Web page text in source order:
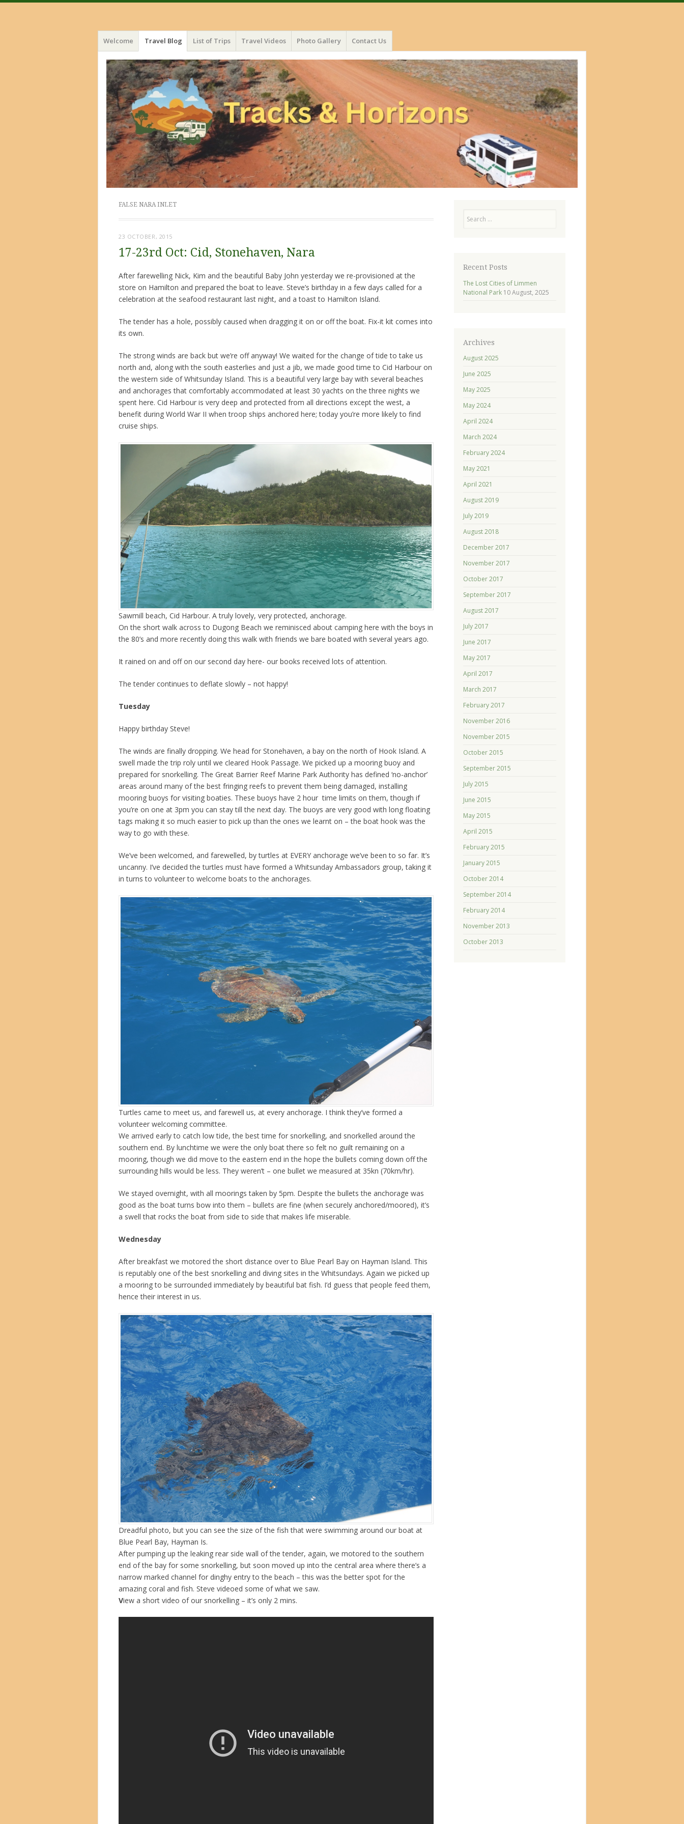
Menu
Skip
to
content
Welcome Travel Blog List of Trips Travel Videos Photo Gallery Contact Us
FALSE NARA INLET
23 OCTOBER, 2015
17-23rd Oct: Cid, Stonehaven, Nara
After farewelling Nick, Kim and the beautiful Baby John yesterday we re-provisioned at the
store on Hamilton and prepared the boat to leave. Steve’s birthday in a few days called for a
celebration at the seafood restaurant last night, and a toast to Hamilton Island.
The tender has a hole, possibly caused when dragging it on or off the boat. Fix-it kit comes into
its own.
The strong winds are back but we’re off anyway! We waited for the change of tide to take us
north and, along with the south easterlies and just a jib, we made good time to Cid Harbour on
the western side of Whitsunday Island. This is a beautiful very large bay with several beaches
and anchorages that comfortably accommodated at least 30 yachts on the three nights we
spent here. Cid Harbour is very deep and protected from all directions except the west, a
benefit during World War II when troop ships anchored here; today you’re more likely to find
cruise ships.
Sawmill beach, Cid Harbour. A truly lovely, very protected, anchorage.
On the short walk across to Dugong Beach we reminisced about camping here with the boys in
the 80’s and more recently doing this walk with friends we bare boated with several years ago.
It rained on and off on our second day here- our books received lots of attention.
The tender continues to deflate slowly – not happy!
Tuesday
Happy birthday Steve!
The winds are finally dropping. We head for Stonehaven, a bay on the north of Hook Island. A
swell made the trip roly until we cleared Hook Passage. We picked up a mooring buoy and
prepared for snorkelling. The Great Barrier Reef Marine Park Authority has defined ‘no-anchor’
areas around many of the best fringing reefs to prevent them being damaged, installing
mooring buoys for visiting boaties. These buoys have 2 hour time limits on them, though if
you’re on one at 3pm you can stay till the next day. The buoys are very good with long floating
tags making it so much easier to pick up than the ones we learnt on – the boat hook was the
way to go with these.
We’ve been welcomed, and farewelled, by turtles at EVERY anchorage we’ve been to so far. It’s
uncanny. I’ve decided the turtles must have formed a Whitsunday Ambassadors group, taking it
in turns to volunteer to welcome boats to the anchorages.
Turtles came to meet us, and farewell us, at every anchorage. I think they’ve formed a
volunteer welcoming committee.
We arrived early to catch low tide, the best time for snorkelling, and snorkelled around the
southern end. By lunchtime we were the only boat there so felt no guilt remaining on a
mooring, though we did move to the eastern end in the hope the bullets coming down off the
surrounding hills would be less. They weren’t – one bullet we measured at 35kn (70km/hr).
We stayed overnight, with all moorings taken by 5pm. Despite the bullets the anchorage was
good as the boat turns bow into them – bullets are fine (when securely anchored/moored), it’s
a swell that rocks the boat from side to side that makes life miserable.
Wednesday
After breakfast we motored the short distance over to Blue Pearl Bay on Hayman Island. This
is reputably one of the best snorkelling and diving sites in the Whitsundays. Again we picked up
a mooring to be surrounded immediately by beautiful bat fish. I’d guess that people feed them,
hence their interest in us.
Dreadful photo, but you can see the size of the fish that were swimming around our boat at
Blue Pearl Bay, Hayman Is.
After pumping up the leaking rear side wall of the tender, again, we motored to the southern
end of the bay for some snorkelling, but soon moved up into the central area where there’s a
narrow marked channel for dinghy entry to the beach – this was the better spot for the
amazing coral and fish. Steve videoed some of what we saw.
View a short video of our snorkelling – it’s only 2 mins.
Recent Posts
The Lost Cities of Limmen
National Park 10 August, 2025
Archives
August 2025
June 2025
May 2025
May 2024
April 2024
March 2024
February 2024
May 2021
April 2021
August 2019
July 2019
August 2018
December 2017
November 2017
October 2017
September 2017
August 2017
July 2017
June 2017
May 2017
April 2017
March 2017
February 2017
November 2016
November 2015
October 2015
September 2015
July 2015
June 2015
May 2015
April 2015
February 2015
January 2015
October 2014
September 2014
February 2014
November 2013
October 2013